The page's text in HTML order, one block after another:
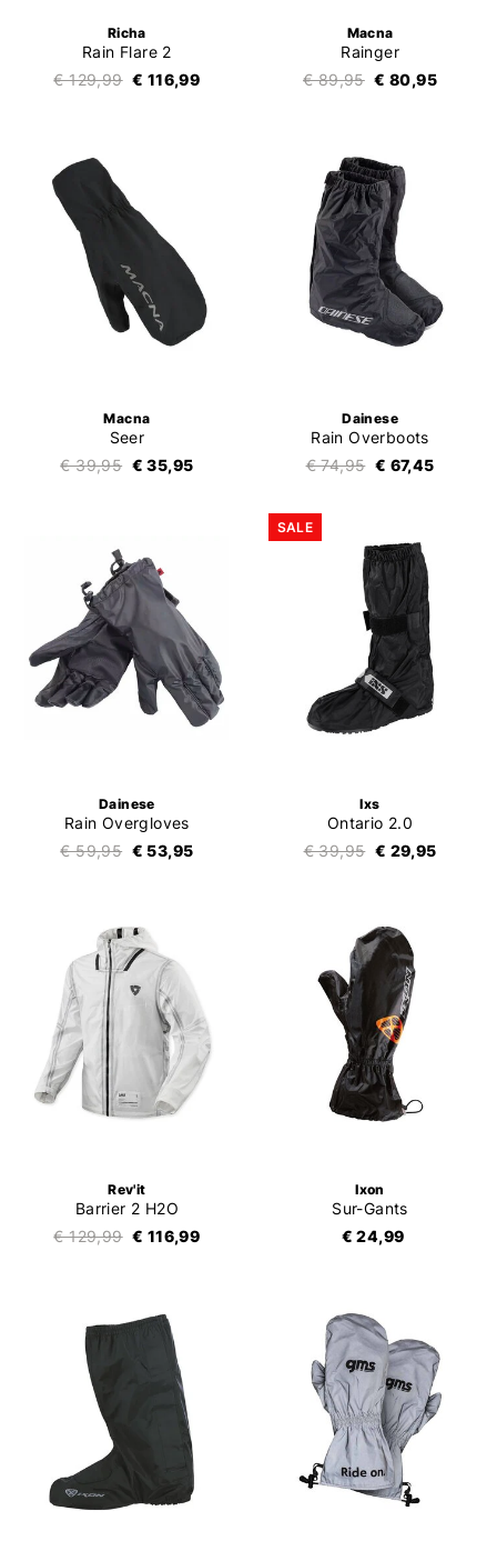
Richa
Rain Flare 2
€ 129,99 € 116,99
Macna
Rainger
€ 89,95 € 80,95
Macna
Seer
€ 39,95 € 35,95
Dainese
Rain Overboots
€ 74,95 € 67,45
Dainese
Rain Overgloves
€ 59,95 € 53,95
SALE
Ixs
Ontario 2.0
€ 39,95 € 29,95
Rev'it
Barrier 2 H2O
€ 129,99 € 116,99
Ixon
Sur-Gants
€ 24,99